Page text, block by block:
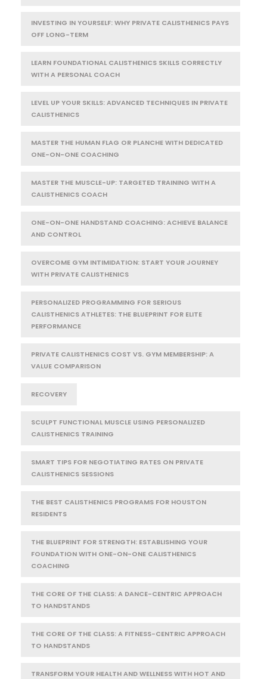
INVESTING IN YOURSELF: WHY PRIVATE CALISTHENICS PAYS
OFF LONG-TERM
LEARN FOUNDATIONAL CALISTHENICS SKILLS CORRECTLY
WITH A PERSONAL COACH
LEVEL UP YOUR SKILLS: ADVANCED TECHNIQUES IN PRIVATE
CALISTHENICS
MASTER THE HUMAN FLAG OR PLANCHE WITH DEDICATED
ONE-ON-ONE COACHING
MASTER THE MUSCLE-UP: TARGETED TRAINING WITH A
CALISTHENICS COACH
ONE-ON-ONE HANDSTAND COACHING: ACHIEVE BALANCE
AND CONTROL
OVERCOME GYM INTIMIDATION: START YOUR JOURNEY
WITH PRIVATE CALISTHENICS
PERSONALIZED PROGRAMMING FOR SERIOUS
CALISTHENICS ATHLETES: THE BLUEPRINT FOR ELITE
PERFORMANCE
PRIVATE CALISTHENICS COST VS. GYM MEMBERSHIP: A
VALUE COMPARISON
RECOVERY
SCULPT FUNCTIONAL MUSCLE USING PERSONALIZED
CALISTHENICS TRAINING
SMART TIPS FOR NEGOTIATING RATES ON PRIVATE
CALISTHENICS SESSIONS
THE BEST CALISTHENICS PROGRAMS FOR HOUSTON
RESIDENTS
THE BLUEPRINT FOR STRENGTH: ESTABLISHING YOUR
FOUNDATION WITH ONE-ON-ONE CALISTHENICS
COACHING
THE CORE OF THE CLASS: A DANCE-CENTRIC APPROACH
TO HANDSTANDS
THE CORE OF THE CLASS: A FITNESS-CENTRIC APPROACH
TO HANDSTANDS
TRANSFORM YOUR HEALTH AND WELLNESS WITH HOT AND